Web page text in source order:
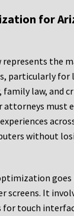
for
represents the
particularly for
law, and
attorneys must
without
goes
screens. It
for touch